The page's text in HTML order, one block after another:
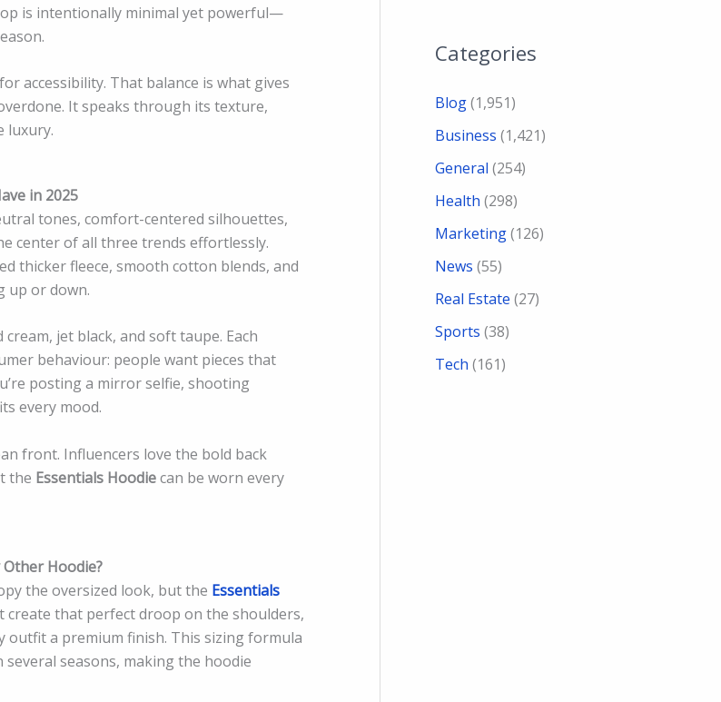
is intentionally minimal yet powerful—
accessibility. That balance is what gives
It speaks through its texture,
luxury.
in 2025
tones, comfort-centered silhouettes,
center of all three trends effortlessly.
thicker fleece, smooth cotton blends, and
up or down.
jet black, and soft taupe. Each
behaviour: people want pieces that
posting a mirror selfie, shooting
every mood.
front. Influencers love the bold back
the Essentials Hoodiecan be worn every
Hoodie?
the oversized look, but the Essentials
that perfect droop on the shoulders,
outfit a premium finish. This sizing formula
seasons, making the hoodie
Categories
Blog(1,951)
Business (1,421)
General (254)
Health (298)
Marketing(126)
News (55)
Real Estate (27)
Sports (38)
Tech (161)